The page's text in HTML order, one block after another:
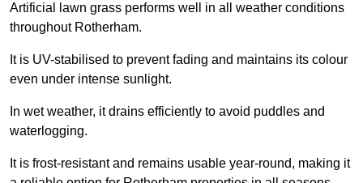
Artificial lawn grass performs well in all weather conditions
throughout Rotherham.
It is UV-stabilised to prevent fading and maintains its colour
even under intense sunlight.
In wet weather, it drains efficiently to avoid puddles and
waterlogging.
It is frost-resistant and remains usable year-round, making it